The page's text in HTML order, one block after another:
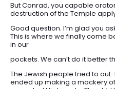
But Conrad, you capable
destruction of the Temple
Good question. I’m glad you
This is where we finally come
in our
pockets. We can’t do it better
The Jewish people tried to
ended up making a mockery